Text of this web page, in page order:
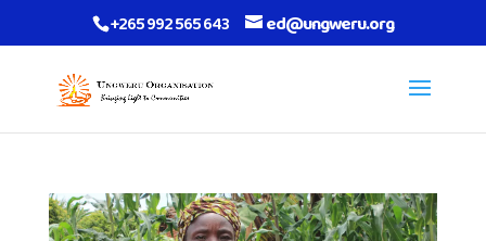
+265 992 565 643 ed@ungweru.org